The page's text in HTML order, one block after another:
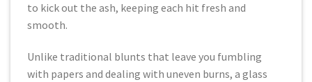
to kick out the ash, keeping each hit fresh and
smooth.
Unlike traditional blunts that leave you fumbling
with papers and dealing with uneven burns, a glass